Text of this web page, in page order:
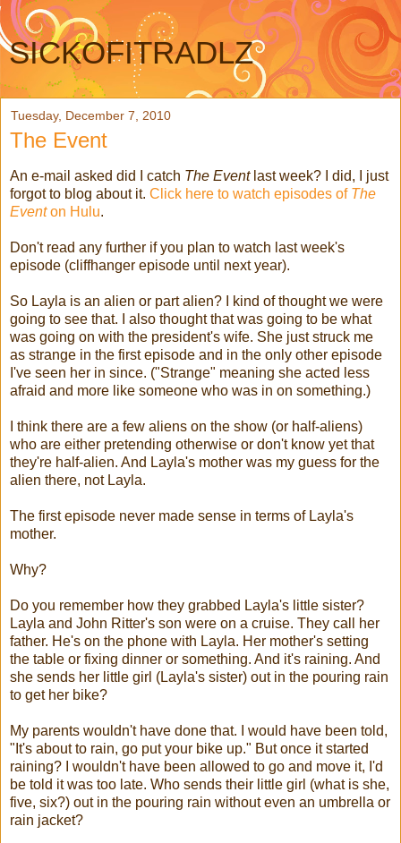
SICKOFITRADLZ
Tuesday, December 7, 2010
The Event
An e-mail asked did I catch The Eventlast week? I did, I just
forgot to blog about it. Click here to watch episodes of The
Eventon Hulu.
Don't read any further if you plan to watch last week's
episode (cliffhanger episode until next year).
So Layla is an alien or part alien? I kind of thought we were
going to see that. I also thought that was going to be what
was going on with the president's wife. She just struck me
as strange in the first episode and in the only other episode
I've seen her in since. ("Strange" meaning she acted less
afraid and more like someone who was in on something.)
I think there are a few aliens on the show (or half-aliens)
who are either pretending otherwise or don't know yet that
they're half-alien. And Layla's mother was my guess for the
alien there, not Layla.
The first episode never made sense in terms of Layla's
mother.
Why?
Do you remember how they grabbed Layla's little sister?
Layla and John Ritter's son were on a cruise. They call her
father. He's on the phone with Layla. Her mother's setting
the table or fixing dinner or something. And it's raining. And
she sends her little girl (Layla's sister) out in the pouring rain
to get her bike?
My parents wouldn't have done that. I would have been told,
"It's about to rain, go put your bike up." But once it started
raining? I wouldn't have been allowed to go and move it, I'd
be told it was too late. Who sends their little girl (what is she,
five, six?) out in the pouring rain without even an umbrella or
rain jacket?